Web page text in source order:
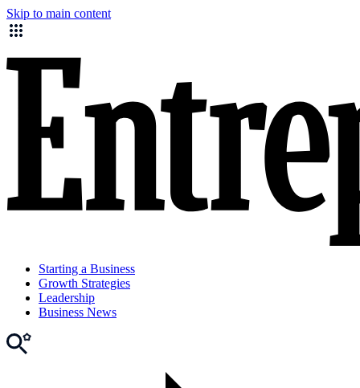
Skip to main content
Starting a Business
Growth Strategies
Leadership
Business News